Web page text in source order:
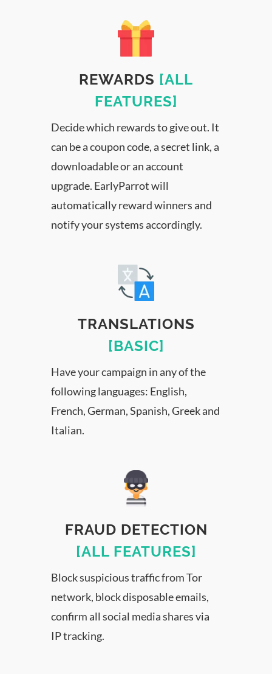
REWARDS [ALL
FEATURES]
Decide which rewards to give out. It
can be a coupon code, a secret link, a
downloadable or an account
upgrade. EarlyParrot will
automatically reward winners and
notify your systems accordingly.
TRANSLATIONS
[BASIC]
Have your campaign in any of the
following languages: English,
French, German, Spanish, Greek and
Italian.
FRAUD DETECTION
[ALL FEATURES]
Block suspicious traffic from Tor
network, block disposable emails,
confirm all social media shares via
IP tracking.